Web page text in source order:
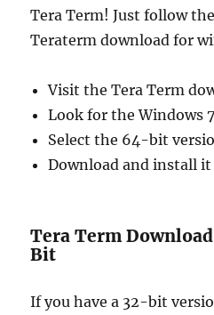
Tera Term! Just follow
Teraterm download for
Visit the Tera Term
Look for the Windows
Select the 64-bit
Download and install
Tera Term
Bit
If you have a 32-bit